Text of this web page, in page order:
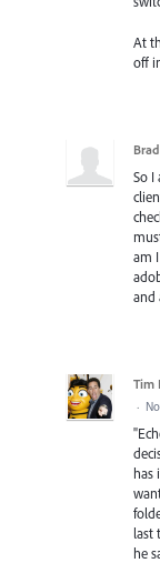
At
off
So I
am
and
Tim
·
has
last
he